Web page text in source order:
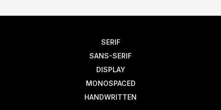
SERIF
SANS-SERIF
DISPLAY
MONOSPACED
HANDWRITTEN